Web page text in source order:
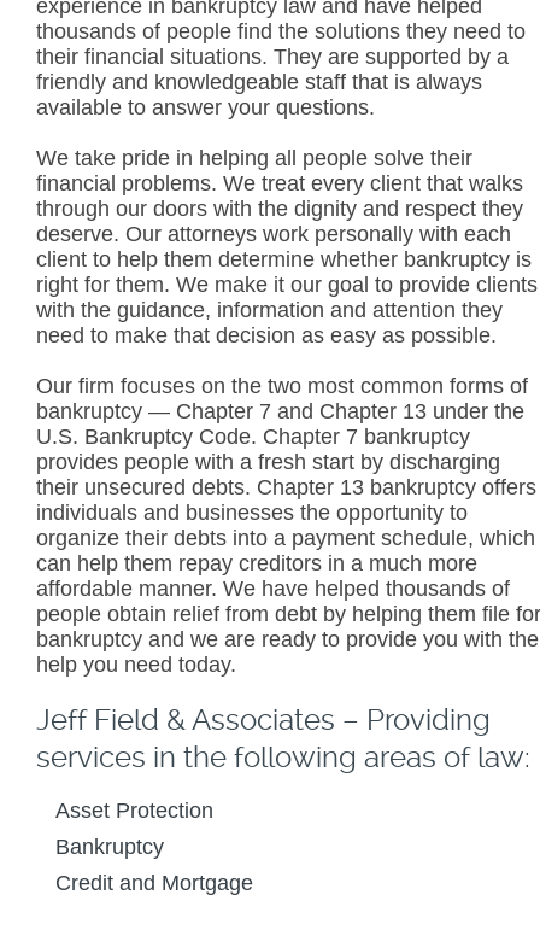
experience in bankruptcy law and have helped
thousands of people find the solutions they need to
their financial situations. They are supported by a
friendly and knowledgeable staff that is always
available to answer your questions.
We take pride in helping all people solve their
financial problems. We treat every client that walks
through our doors with the dignity and respect they
deserve. Our attorneys work personally with each
client to help them determine whether bankruptcy is
right for them. We make it our goal to provide clients
with the guidance, information and attention they
need to make that decision as easy as possible.
Our firm focuses on the two most common forms of
bankruptcy — Chapter 7 and Chapter 13 under the
U.S. Bankruptcy Code. Chapter 7 bankruptcy
provides people with a fresh start by discharging
their unsecured debts. Chapter 13 bankruptcy offers
individuals and businesses the opportunity to
organize their debts into a payment schedule, which
can help them repay creditors in a much more
affordable manner. We have helped thousands of
people obtain relief from debt by helping them file for
bankruptcy and we are ready to provide you with the
help you need today.
Jeff Field & Associates – Providing
services in the following areas of law:
Asset Protection
Bankruptcy
Credit and Mortgage